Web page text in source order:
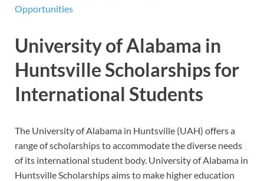
Opportunities
University of Alabama in
Huntsville Scholarships for
International Students
The University of Alabama in Huntsville (UAH) offers a
range of scholarships to accommodate the diverse needs
of its international student body. University of Alabama in
Huntsville Scholarships aims to make higher education